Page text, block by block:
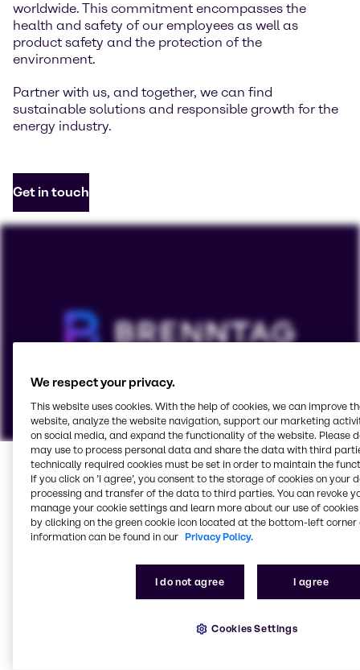
worldwide. This commitment encompasses the
health and safety of our employees as well as
product safety and the protection of the
environment.
Partner with us, and together, we can find
sustainable solutions and responsible growth for the
energy industry.
Get in touch
To view our YouTube videos you must accept
'Targeting cookies'. Displaying this content may result
in YouTube processing personal data or placing
cookies on your device.
Watch on YouTube
We serve all energy
sectors
At Brenntag Energy Services we understand the
importance of successfully navigating the industry’s
We create customized solutions to your business
challenges, from developing tailor-made products to
utilizing our global sourcing network to reduce supply
We respect your privacy.
This website uses cookies. With the help of cookies, we can improve
website, analyze the website navigation, support our marketing
on social media, and expand the functionality of the website. Please
may use to process personal data and share the data with third
technically required cookies must be set in order to maintain the
If you click on ’I agree’, you consent to the storage of cookies on your
processing and transfer of the data to third parties. You can revoke
manage your cookie settings and learn more about our use of cookies
by clicking on the green cookie icon located at the bottom-left corner
information can be found in our Privacy Policy.
I do not agree I agree
Cookies Settings